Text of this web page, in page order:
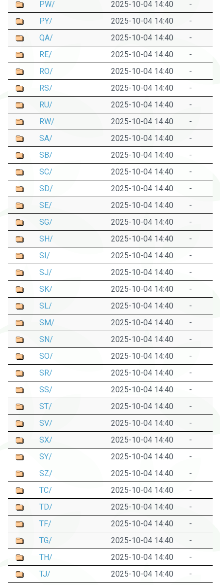
PW/
2025-10-04 14:40
-
PY/
2025-10-04 14:40
-
QA/
2025-10-04 14:40
-
RE/
2025-10-04 14:40
-
RO/
2025-10-04 14:40
-
RS/
2025-10-04 14:40
-
RU/
2025-10-04 14:40
-
RW/
2025-10-04 14:40
-
SA/
2025-10-04 14:40
-
SB/
2025-10-04 14:40
-
SC/
2025-10-04 14:40
-
SD/
2025-10-04 14:40
-
SE/
2025-10-04 14:40
-
SG/
2025-10-04 14:40
-
SH/
2025-10-04 14:40
-
SI/
2025-10-04 14:40
-
SJ/
2025-10-04 14:40
-
SK/
2025-10-04 14:40
-
SL/
2025-10-04 14:40
-
SM/
2025-10-04 14:40
-
SN/
2025-10-04 14:40
-
SO/
2025-10-04 14:40
-
SR/
2025-10-04 14:40
-
SS/
2025-10-04 14:40
-
ST/
2025-10-04 14:40
-
SV/
2025-10-04 14:40
-
SX/
2025-10-04 14:40
-
SY/
2025-10-04 14:40
-
SZ/
2025-10-04 14:40
-
TC/
2025-10-04 14:40
-
TD/
2025-10-04 14:40
-
TF/
2025-10-04 14:40
-
TG/
2025-10-04 14:40
-
TH/
2025-10-04 14:40
-
TJ/
2025-10-04 14:40
-